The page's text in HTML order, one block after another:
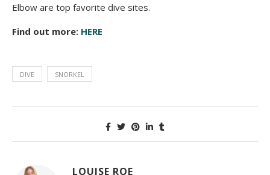
Elbow are top favorite dive sites.
Find out more: HERE
DIVE SNORKEL
LOUISE ROE